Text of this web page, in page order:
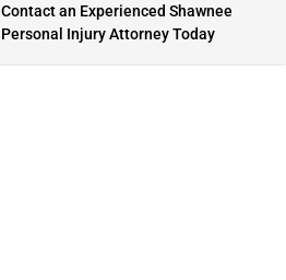
Contact an Experienced Shawnee
Personal Injury Attorney Today